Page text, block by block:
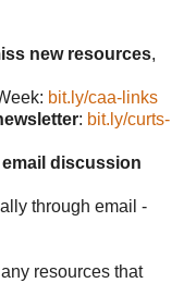
new resources,
bit.ly/caa-links
: bit.ly/curts-
email discussion
through email -
resources that